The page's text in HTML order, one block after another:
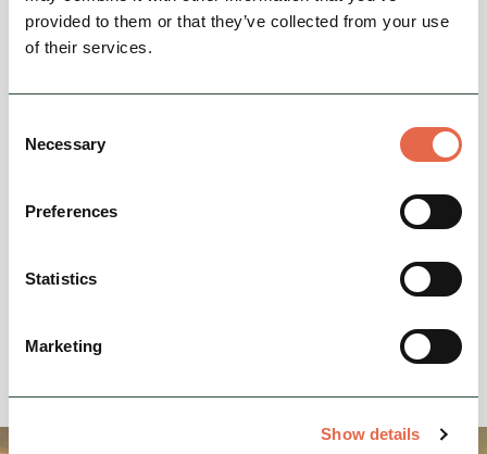
provided to them or that they’ve collected from your use
of their services.
Selection
Necessary
Preferences
Statistics
Marketing
Show details
EVENTS HOME
Events Home